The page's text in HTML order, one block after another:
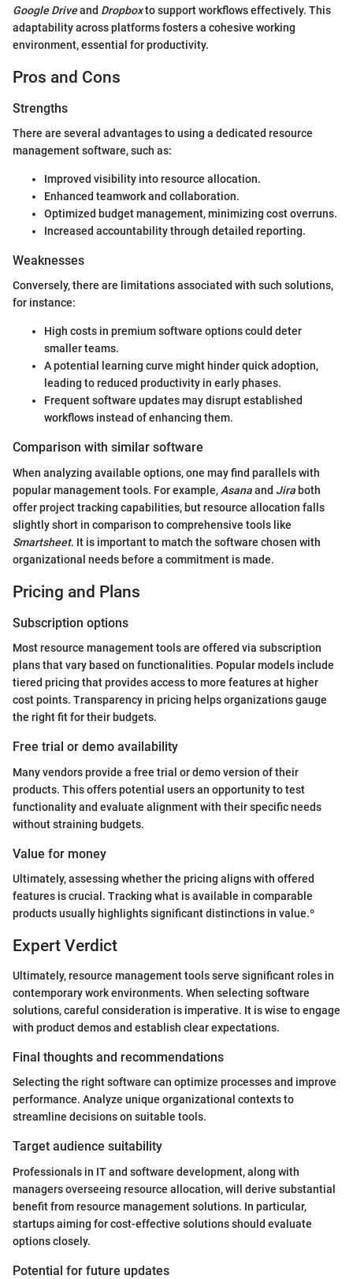
Google Driveand Dropboxto support workflows effectively. This
adaptability across platforms fosters a cohesive working
environment, essential for productivity.
Pros and Cons
Strengths
There are several advantages to using a dedicated resource
management software, such as:
Improved visibility into resource allocation.
Enhanced teamwork and collaboration.
Optimized budget management, minimizing cost overruns.
Increased accountability through detailed reporting.
Weaknesses
Conversely, there are limitations associated with such solutions,
for instance:
High costs in premium software options could deter
smaller teams.
A potential learning curve might hinder quick adoption,
leading to reduced productivity in early phases.
Frequent software updates may disrupt established
workflows instead of enhancing them.
Comparison with similar software
When analyzing available options, one may find parallels with
popular management tools. For example, Asanaand Jira both
offer project tracking capabilities, but resource allocation falls
slightly short in comparison to comprehensive tools like
Smartsheet. It is important to match the software chosen with
organizational needs before a commitment is made.
Pricing and Plans
Subscription options
Most resource management tools are offered via subscription
plans that vary based on functionalities. Popular models include
tiered pricing that provides access to more features at higher
cost points. Transparency in pricing helps organizations gauge
the right fit for their budgets.
Free trial or demo availability
Many vendors provide a free trial or demo version of their
products. This offers potential users an opportunity to test
functionality and evaluate alignment with their specific needs
without straining budgets.
Value for money
Ultimately, assessing whether the pricing aligns with offered
features is crucial. Tracking what is available in comparable
products usually highlights significant distinctions in value.º
Expert Verdict
Ultimately, resource management tools serve significant roles in
contemporary work environments. When selecting software
solutions, careful consideration is imperative. It is wise to engage
with product demos and establish clear expectations.
Final thoughts and recommendations
Selecting the right software can optimize processes and improve
performance. Analyze unique organizational contexts to
streamline decisions on suitable tools.
Target audience suitability
Professionals in IT and software development, along with
managers overseeing resource allocation, will derive substantial
benefit from resource management solutions. In particular,
startups aiming for cost-effective solutions should evaluate
options closely.
Potential for future updates